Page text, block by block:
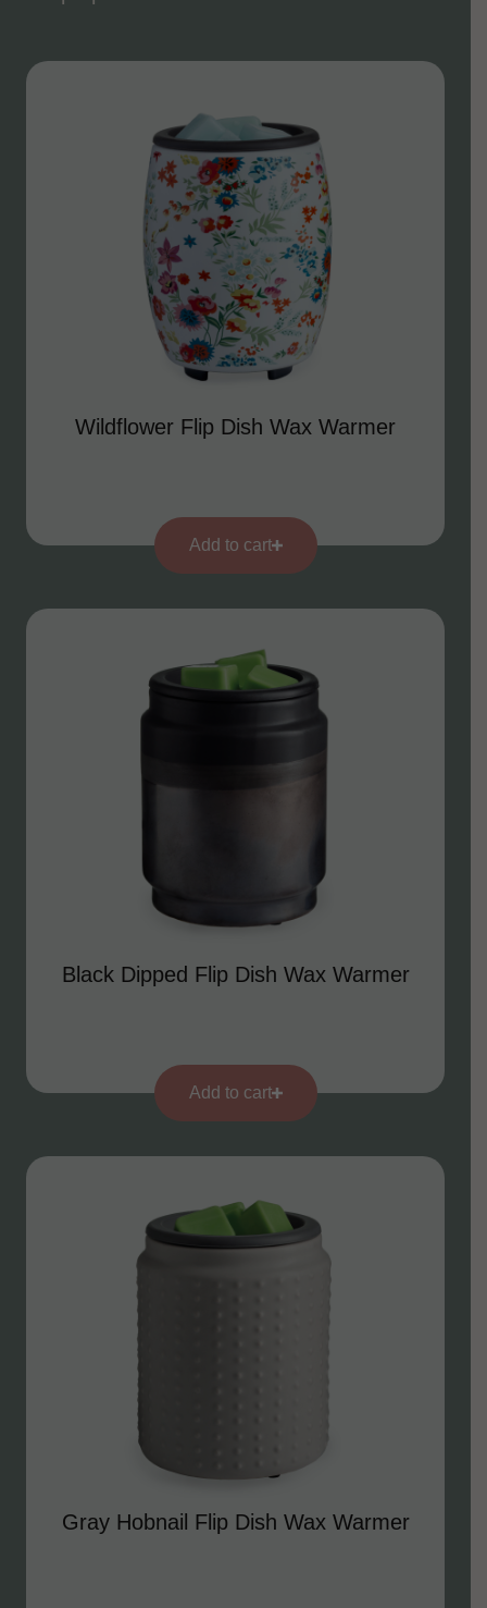
Wildflower Flip Dish Wax Warmer
Add to cart
Black Dipped Flip Dish Wax Warmer
Add to cart
Gray Hobnail Flip Dish Wax Warmer